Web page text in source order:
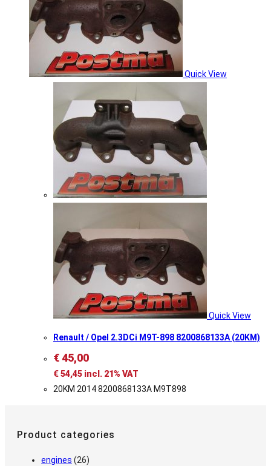
Quick View
Quick View
Renault / Opel 2.3DCi M9T-898 8200868133A (20KM)
€ 45,00
€54,45 incl. 21% VAT
20KM 2014 8200868133A M9T898
Product categories
engines (26)